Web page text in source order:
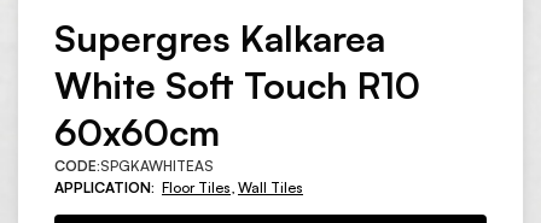
Supergres Kalkarea
White Soft Touch R10
60x60cm
CODE:SPGKAWHITEAS
APPLICATION: Floor Tiles, Wall Tiles